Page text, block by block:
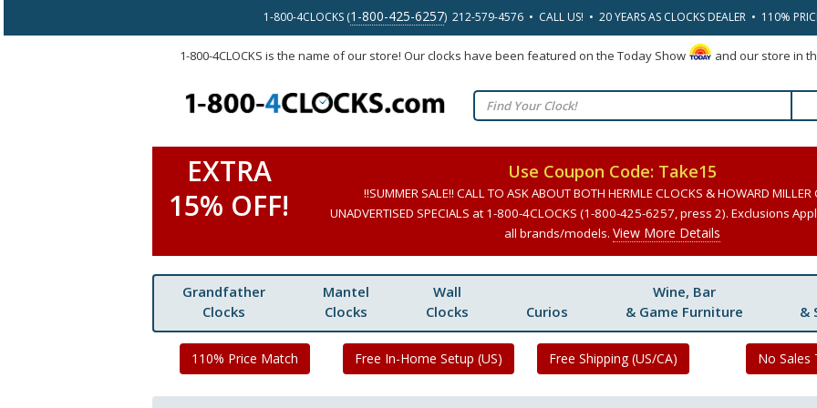
1-800-4CLOCKS (1-800-425-6257) 212-579-4576 • CALL US! • 20 YEARS AS CLOCKS DEALER • 110%
1-800-4CLOCKS is the name of our store! Our clocks have been featured on the Today Show and our store in
EXTRA
15% OFF!
Use Coupon Code: Take15
!!SUMMER SALE!! CALL TO ASK ABOUT BOTH HERMLE CLOCKS & HOWARD MILLER
UNADVERTISED SPECIALS at 1-800-4CLOCKS (1-800-425-6257, press 2). Exclusions
all brands/models.View More Details
Grandfather
Clocks
Mantel
Clocks
Wall
Clocks
Curios
Wine, Bar
& Game Furniture
&
110% Price Match Free In-Home Setup (US) Free Shipping (US/CA) No Sales